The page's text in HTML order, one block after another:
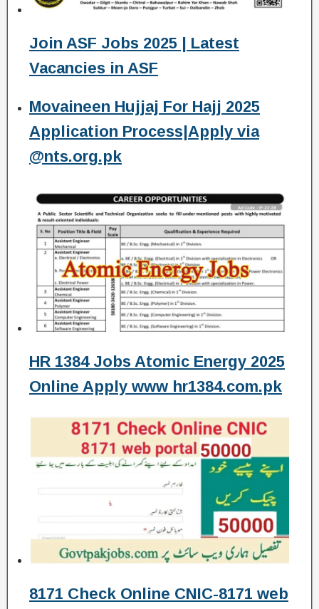
Join ASF Jobs 2025 | Latest
Vacancies in ASF
Movaineen Hujjaj For Hajj 2025
Application Process|Apply via
@nts.org.pk
HR 1384 Jobs Atomic Energy 2025
Online Apply www hr1384.com.pk
8171 Check Online CNIC-8171 web